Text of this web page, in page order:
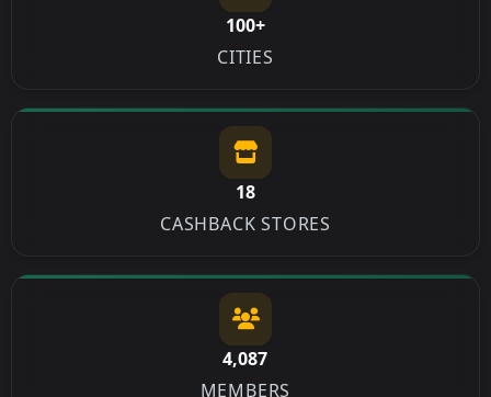
100+
CITIES
18
CASHBACK STORES
4,087
MEMBERS